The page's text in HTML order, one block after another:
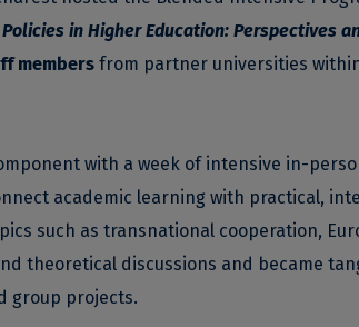
in Higher Education: Perspectives
members from partner universities
with a week of intensive in-
academic learning with practical,
such as transnational cooperation,
theoretical discussions and became
group projects.